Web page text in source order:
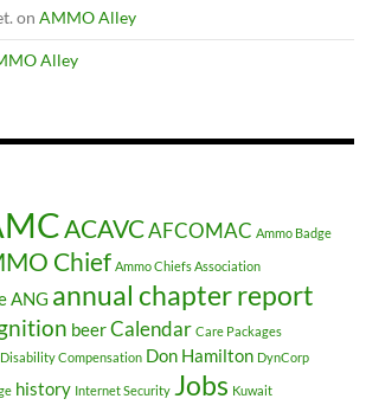
on AMMO Alley
Alley
ACAVCAFCOMAC Ammo Badge
Chief Ammo Chiefs Association
ANG annual chapter report
beerCalendar Care Packages
Disability Compensation Don Hamilton DynCorp
history Internet Security Jobs Kuwait